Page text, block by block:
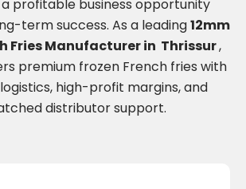
a profitable business opportunity
term success. As a leading12mm
Fries Manufacturer in Thrissur,
premium frozen French fries with
high-profit margins, and
distributor support.